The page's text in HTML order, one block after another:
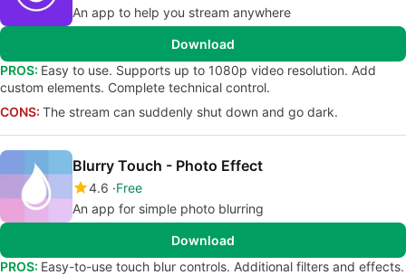
An app to help you stream anywhere
Download
PROS: Easy to use. Supports up to 1080p video resolution. Add
custom elements. Complete technical control.
CONS: The stream can suddenly shut down and go dark.
Blurry Touch - Photo Effect
4.6 Free
An app for simple photo blurring
Download
PROS: Easy-to-use touch blur controls. Additional filters and effects.